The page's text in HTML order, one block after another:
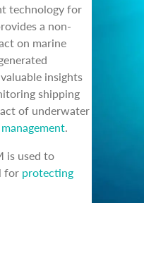
technology for
a non-
on marine
insights
shipping
of underwater
.
is used to
for protecting